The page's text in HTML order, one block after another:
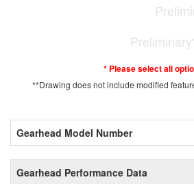
* Please select all
**Drawing does not include modified
Gearhead Model Number
Gearhead Performance Data